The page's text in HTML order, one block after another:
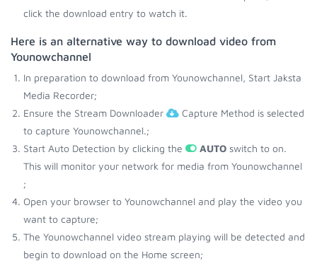
click the download entry to watch it.
Here is an alternative way to download video from
Younowchannel
In preparation to download from Younowchannel, Start Jaksta
Media Recorder;
Ensure the Stream Downloader
Capture Method is selected
to capture Younowchannel.;
Start Auto Detection by clicking the
AUTO switch to on.
This will monitor your network for media from Younowchannel
;
Open your browser to Younowchannel and play the video you
want to capture;
The Younowchannel video stream playing will be detected and
begin to download on the Home screen;